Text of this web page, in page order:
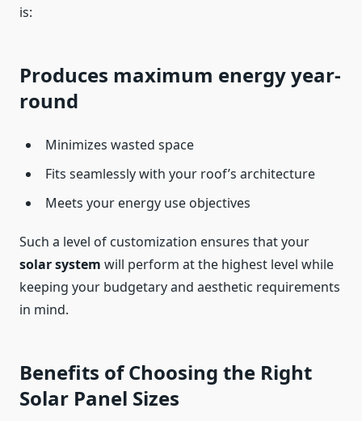
is:
Produces maximum energy year-
round
Minimizes wasted space
Fits seamlessly with your roof’s architecture
Meets your energy use objectives
Such a level of customization ensures that your
solar system will perform at the highest level while
keeping your budgetary and aesthetic requirements
in mind.
Benefits of Choosing the Right
Solar Panel Sizes